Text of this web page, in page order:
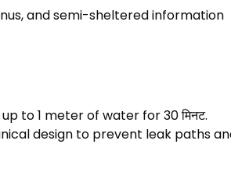
,and semi-sheltered information
to1 meter of water for30 मिनट.
design to prevent leak paths